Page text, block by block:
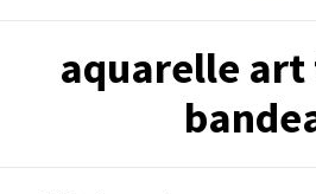
aquarelle